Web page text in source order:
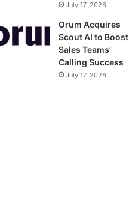
July 17, 2026
Orum Acquires
Scout AI to Boost
Sales Teams’
Calling Success
July 17, 2026